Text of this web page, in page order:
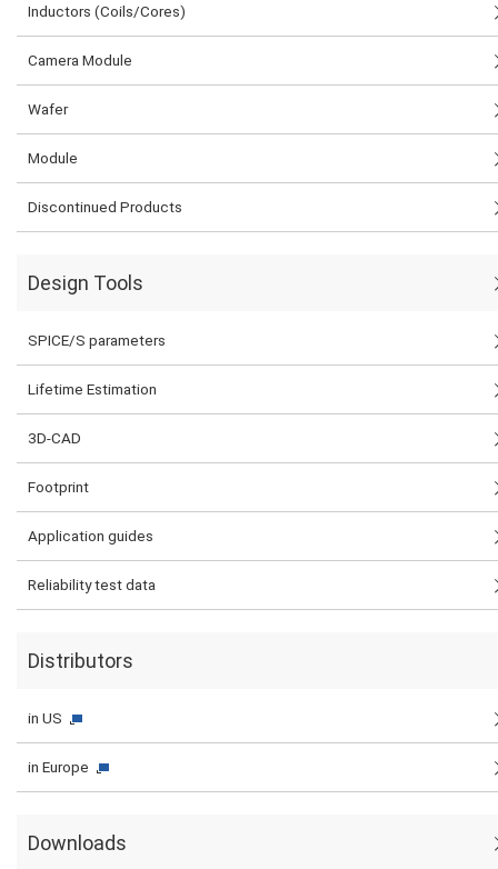
Inductors (Coils/Cores)
Camera Module
Wafer
Module
Discontinued Products
Design Tools
SPICE/S parameters
Lifetime Estimation
3D-CAD
Footprint
Application guides
Reliability test data
Distributors
in US
in Europe
Downloads